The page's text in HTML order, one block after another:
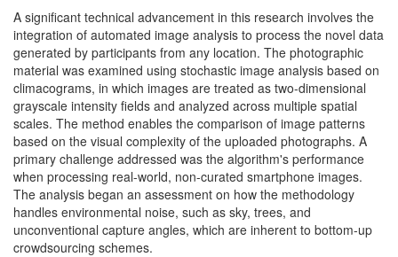
A significant technical advancement in this research involves the
integration of automated image analysis to process the novel data
generated by participants from any location. The photographic
material was examined using stochastic image analysis based on
climacograms, in which images are treated as two-dimensional
grayscale intensity fields and analyzed across multiple spatial
scales. The method enables the comparison of image patterns
based on the visual complexity of the uploaded photographs. A
primary challenge addressed was the algorithm's performance
when processing real-world, non-curated smartphone images.
The analysis began an assessment on how the methodology
handles environmental noise, such as sky, trees, and
unconventional capture angles, which are inherent to bottom-up
crowdsourcing schemes.